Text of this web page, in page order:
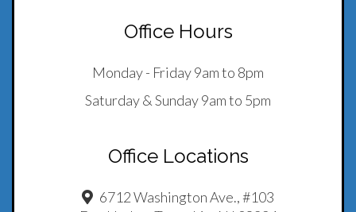
Office Hours
Monday - Friday 9am to 8pm
Saturday & Sunday 9am to 5pm
Office Locations
6712 Washington Ave., #103